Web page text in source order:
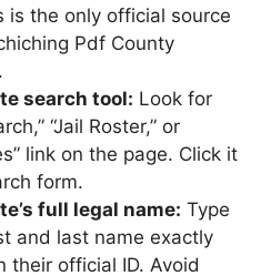
is the only official source
Pdf County
search tool: Look for
“Jail Roster,” or
link on the page. Click it
form.
full legal name: Type
and last name exactly
their official ID. Avoid